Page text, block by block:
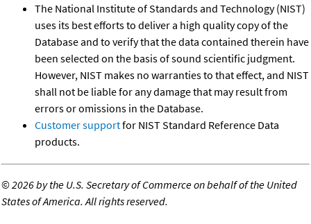
The National Institute of Standards and Technology (NIST)
uses its best efforts to deliver a high quality copy of the
Database and to verify that the data contained therein have
been selected on the basis of sound scientific judgment.
However, NIST makes no warranties to that effect, and NIST
shall not be liable for any damage that may result from
errors or omissions in the Database.
Customer supportfor NIST Standard Reference Data
products.
©2026 by the U.S. Secretary of Commerce on behalf of the United
States of America. All rights reserved.